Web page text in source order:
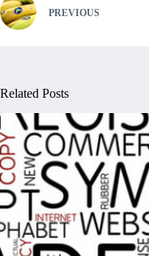
PREVIOUS
Related Posts